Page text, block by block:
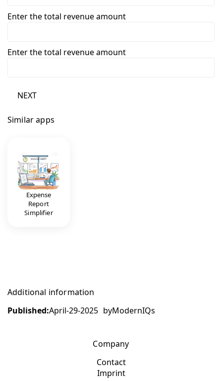
Enter the total revenue amount
Enter the total revenue amount
NEXT
Similar apps
Expense
Report
Simplifier
Additional information
Published:April-29-2025 byModernIQs
Company
Contact
Imprint